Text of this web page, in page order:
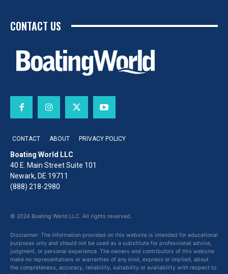
CONTACT US
CONTACT ABOUT PRIVACY POLICY
Boating World LLC
40 E. Main Street Suite 101
Newark, DE 19711
(888) 218-2980
© 2024 Boating World LLC. All rights reserved.
Disclaimer: The information provided on this website is intended for educational
purposes only and should not be used as a substitute for professional advice,
judgment, or personal experience. The owners and contributors of this website
make no representations or warranties of any kind, express or implied, about
the completeness, accuracy, reliability, suitability or availability with respect to